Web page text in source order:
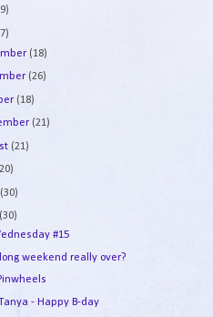
(18)
(26)
(18)
(21)
(21)
(30)
(30)
#15
weekend really over?
- Happy B-day